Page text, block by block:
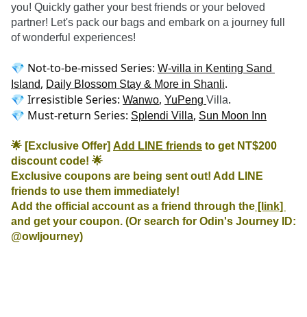
you! Quickly gather your best friends or your beloved
partner! Let's pack our bags and embark on a journey full
of wonderful experiences!
💎 Not-to-be-missed Series: W-villa in Kenting Sand
Island, Daily Blossom Stay & More in Shanli.
💎 Irresistible Series: Wanwo, YuPeng Villa.
💎 Must-return Series: Splendi Villa, Sun Moon Inn
🌟 [Exclusive Offer] Add LINE friends to get NT$200
discount code! 🌟
Exclusive coupons are being sent out! Add LINE
friends to use them immediately!
Add the official account as a friend through the [link]
and get your coupon. (Or search for Odin's Journey ID:
@owljourney)